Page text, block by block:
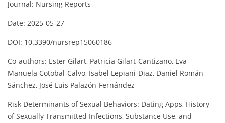
Journal: Nursing Reports
Date: 2025-05-27
DOI: 10.3390/nursrep15060186
Co-authors: Ester Gilart, Patricia Gilart-Cantizano, Eva
Manuela Cotobal-Calvo, Isabel Lepiani-Diaz, Daniel Román-
Sánchez, José Luis Palazón-Fernández
Risk Determinants of Sexual Behaviors: Dating Apps, History
of Sexually Transmitted Infections, Substance Use, and